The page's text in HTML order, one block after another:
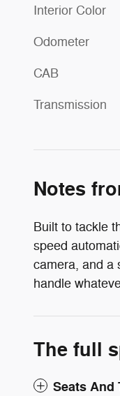
Interior Color
Odometer
CAB
Transmission
Notes
Built to tackle
speed
camera, and a
handle
The full
Seats And